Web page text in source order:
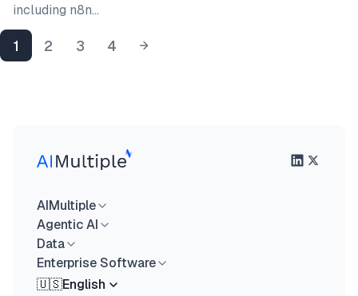
including n8n…
1 2 3 4
AIMultiple
Agentic AI
Data
Enterprise Software
🇺🇸English